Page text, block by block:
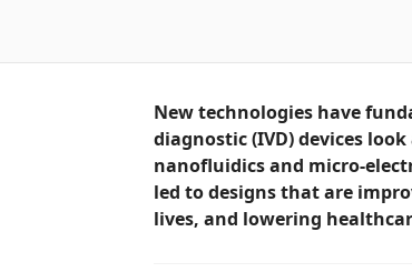
New technologies have
diagnostic (IVD) devices look and operate. Today,
nanofluidics and micro-
led to designs that are improving patient outcomes, saving
lives, and lowering